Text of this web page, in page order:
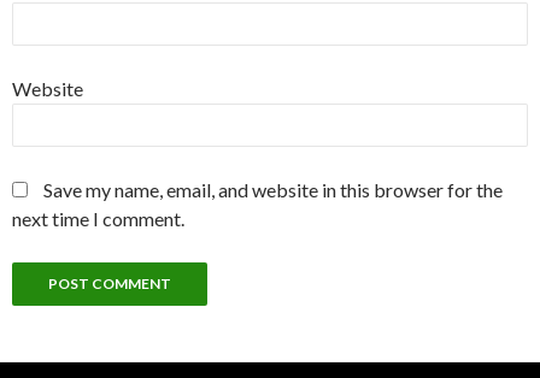
Website
Save my name, email, and website in this browser for the
next time I comment.